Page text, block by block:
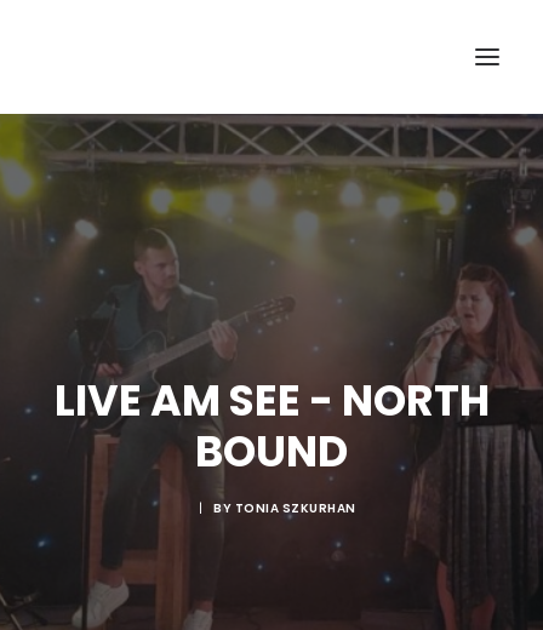
LIVE AM SEE - NORTH
BOUND
| BY TONIA SZKURHAN